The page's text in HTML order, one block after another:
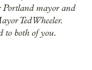
Portland mayor and
Ted Wheeler.
to both of you.